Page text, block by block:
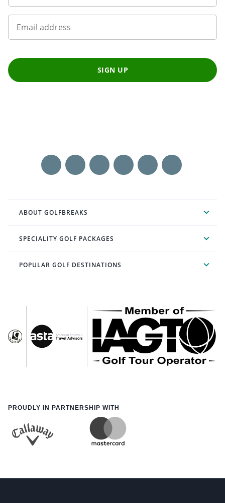
Email address
SIGN UP
ABOUT GOLFBREAKS
SPECIALITY GOLF PACKAGES
POPULAR GOLF DESTINATIONS
PROUDLY IN PARTNERSHIP WITH